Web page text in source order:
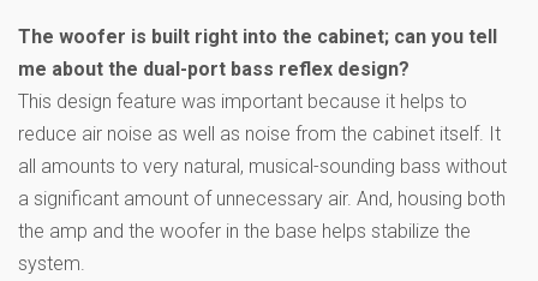
The woofer is built right into the cabinet; can you tell
me about the dual-port bass reflex design?
This design feature was important because it helps to
reduce air noise as well as noise from the cabinet itself. It
all amounts to very natural, musical-sounding bass without
a significant amount of unnecessary air. And, housing both
the amp and the woofer in the base helps stabilize the
system.